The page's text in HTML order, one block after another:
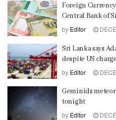
Foreign
Central Bank of
by Editor
Sri Lanka says
despite US
by Editor
Geminids
tonight
by Editor